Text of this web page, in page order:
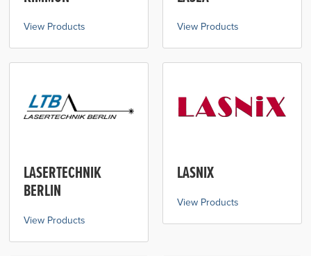
View Products View Products
LASERTECHNIK
BERLIN
View Products
LASNIX
View Products